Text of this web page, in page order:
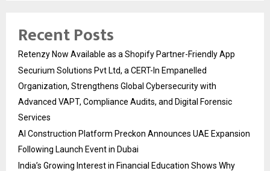
Recent Posts
Retenzy Now Available as a Shopify Partner-Friendly App
Securium Solutions Pvt Ltd, a CERT-In Empanelled
Organization, Strengthens Global Cybersecurity with
Advanced VAPT, Compliance Audits, and Digital Forensic
Services
AI Construction Platform Preckon Announces UAE Expansion
Following Launch Event in Dubai
India’s Growing Interest in Financial Education Shows Why